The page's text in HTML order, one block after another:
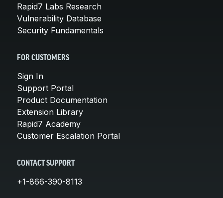
Rapid7 Labs Research
Vulnerability Database
Security Fundamentals
FOR CUSTOMERS
Sign In
Support Portal
Product Documentation
Extension Library
Rapid7 Academy
Customer Escalation Portal
CONTACT SUPPORT
+1-866-390-8113